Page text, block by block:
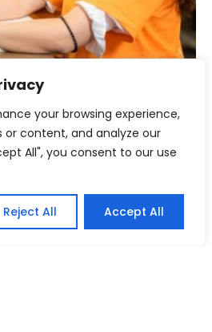
your browsing experience,
or content, and analyze our
All", you consent to our use
Reject All Accept All
to Reduce
zagumi used clothes to more
world to reduce the shortage of
used clothing. Start your
English